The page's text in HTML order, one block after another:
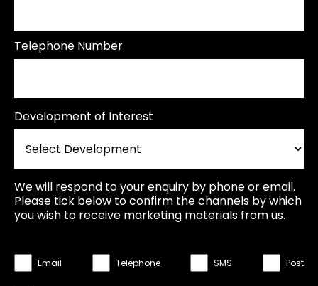
Telephone Number
Development of Interest
We will respond to your enquiry by phone or email.
Please tick below to confirm the channels by which
you wish to receive marketing materials from us.
Email Telephone SMS Post